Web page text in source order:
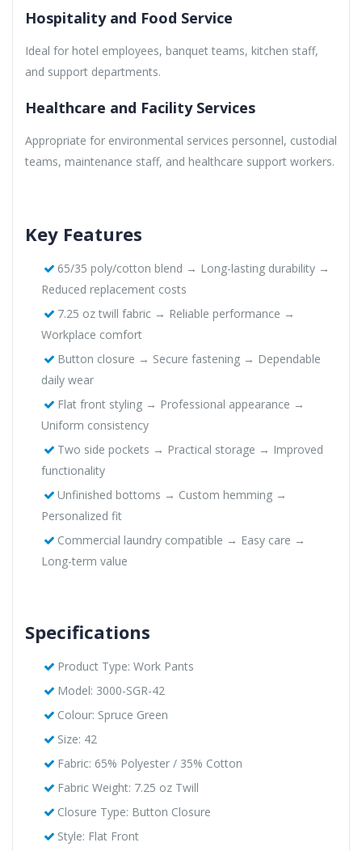
Hospitality and Food Service
Ideal for hotel employees, banquet teams, kitchen staff,
and support departments.
Healthcare and Facility Services
Appropriate for environmental services personnel, custodial
teams, maintenance staff, and healthcare support workers.
Key Features
65/35 poly/cotton blend → Long-lasting durability →
Reduced replacement costs
7.25 oz twill fabric → Reliable performance →
Workplace comfort
Button closure → Secure fastening → Dependable
daily wear
Flat front styling → Professional appearance →
Uniform consistency
Two side pockets → Practical storage → Improved
functionality
Unfinished bottoms → Custom hemming →
Personalized fit
Commercial laundry compatible → Easy care →
Long-term value
Specifications
Product Type: Work Pants
Model: 3000-SGR-42
Colour: Spruce Green
Size: 42
Fabric: 65% Polyester / 35% Cotton
Fabric Weight: 7.25 oz Twill
Closure Type: Button Closure
Style: Flat Front